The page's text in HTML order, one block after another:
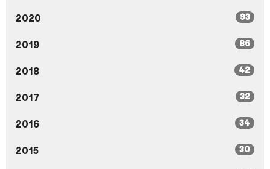
2020 93
2019 86
2018 42
2017 32
2016 34
2015 30